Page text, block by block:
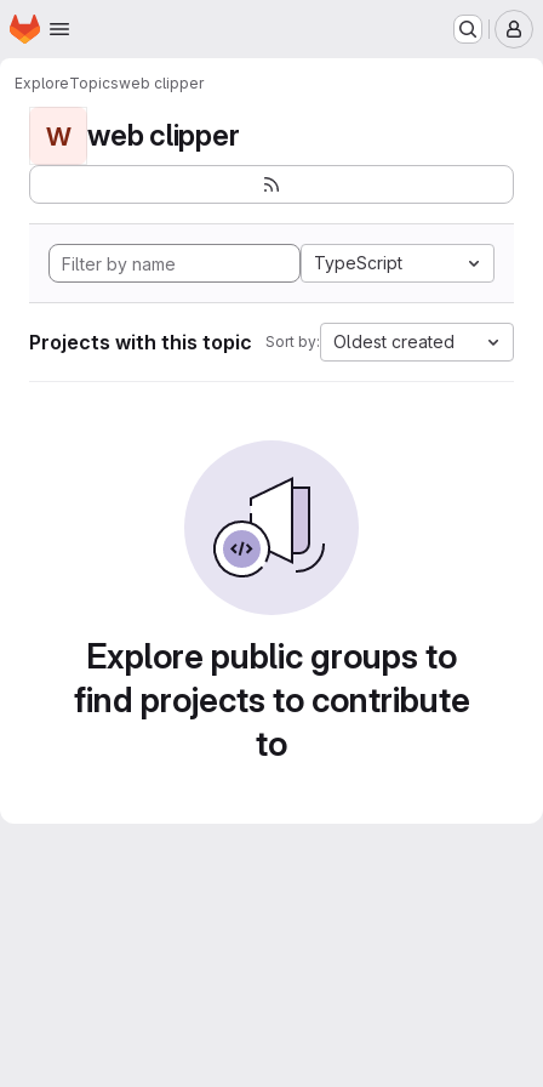
Skip to main content
Homepage
ExploreTopicsweb clipper
W web clipper
TypeScript
Projects with this topic Sort by: Oldest created
Explore public groups to
find projects to contribute
to